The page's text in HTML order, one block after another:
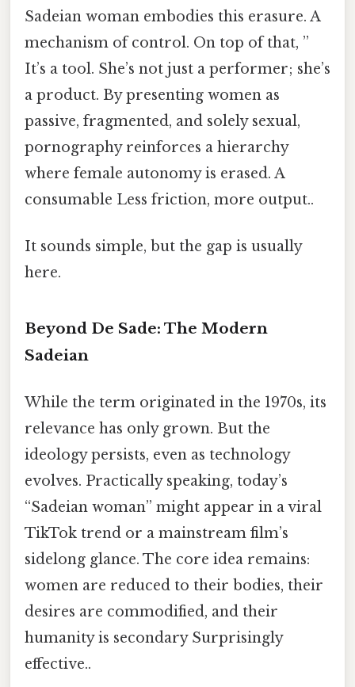
Sadeian woman embodies this erasure. A
mechanism of control. On top of that, ”
It’s a tool. She’s not just a performer; she’s
a product. By presenting women as
passive, fragmented, and solely sexual,
pornography reinforces a hierarchy
where female autonomy is erased. A
consumable Less friction, more output..
It sounds simple, but the gap is usually
here.
Beyond De Sade: The Modern
Sadeian
While the term originated in the 1970s, its
relevance has only grown. But the
ideology persists, even as technology
evolves. Practically speaking, today’s
“Sadeian woman” might appear in a viral
TikTok trend or a mainstream film’s
sidelong glance. The core idea remains:
women are reduced to their bodies, their
desires are commodified, and their
humanity is secondary Surprisingly
effective..